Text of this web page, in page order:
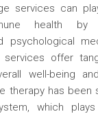
services can
health by
psychological
services offer
well-being
therapy has been
which